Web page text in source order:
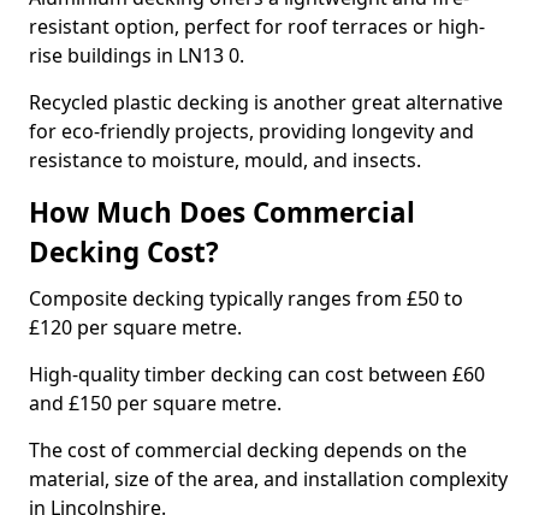
resistant option, perfect for roof terraces or high-
rise buildings in LN13 0.
Recycled plastic decking is another great alternative
for eco-friendly projects, providing longevity and
resistance to moisture, mould, and insects.
How Much Does Commercial
Decking Cost?
Composite decking typically ranges from £50 to
£120 per square metre.
High-quality timber decking can cost between £60
and £150 per square metre.
The cost of commercial decking depends on the
material, size of the area, and installation complexity
in Lincolnshire.